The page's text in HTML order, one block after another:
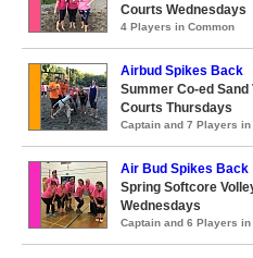
Courts Wednesdays
4 Players in Common
Airbud Spikes Back
Summer Co-ed
Courts Thursdays
Captain and 7 Players in
Air Bud Spikes Back
Spring Softcore
Wednesdays
Captain and 6 Players in